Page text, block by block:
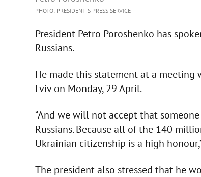
PHOTO: PRESIDENT'S PRESS SERVICE
President Petro Poroshenko has
Russians.
He made this statement at a
Lviv on Monday, 29 April.
“And we will not accept that
Russians. Because all of the 140
Ukrainian citizenship is a high
The president also stressed that he